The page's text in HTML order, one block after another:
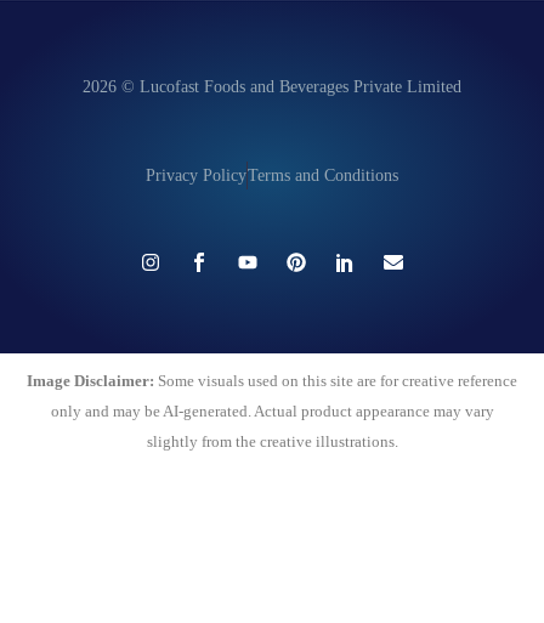
2026 © Lucofast Foods and Beverages Private Limited
Privacy PolicyTerms and Conditions
Image Disclaimer: Some visuals used on this site are for creative reference
only and may be AI-generated. Actual product appearance may vary
slightly from the creative illustrations.